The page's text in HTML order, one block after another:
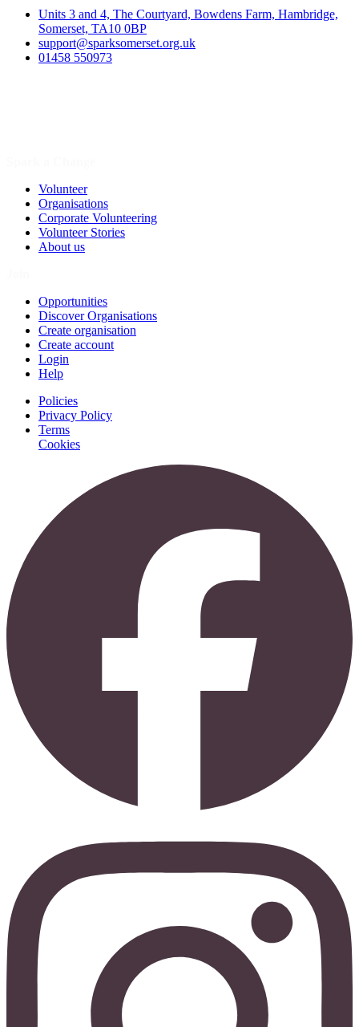
Units 3 and 4, The Courtyard, Bowdens Farm, Hambridge,
Somerset, TA10 0BP
support@sparksomerset.org.uk
01458 550973
Volunteer
Organisations
Corporate Volunteering
Volunteer Stories
About us
Opportunities
Discover Organisations
Create organisation
Create account
Login
Help
Policies
Privacy Policy
Terms
Cookies